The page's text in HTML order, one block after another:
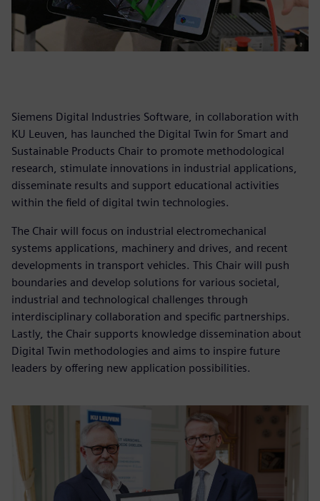
Siemens Digital Industries Software, in collaboration with
KU Leuven, has launched the Digital Twin for Smart and
Sustainable Products Chair to promote methodological
research, stimulate innovations in industrial applications,
disseminate results and support educational activities
within the field of digital twin technologies.
The Chair will focus on industrial electromechanical
systems applications, machinery and drives, and recent
developments in transport vehicles. This Chair will push
boundaries and develop solutions for various societal,
industrial and technological challenges through
interdisciplinary collaboration and specific partnerships.
Lastly, the Chair supports knowledge dissemination about
Digital Twin methodologies and aims to inspire future
leaders by offering new application possibilities.